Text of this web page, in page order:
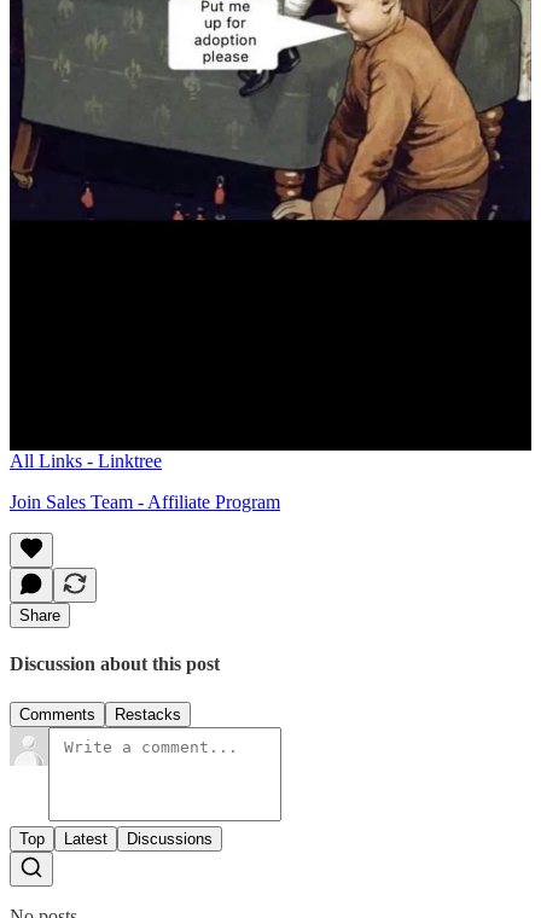
Effortless Setup:
Enjoy a white-glove experience where we
purchase the machine and place it in our secure mining facility
for you.
Low-Cost Hosting:
Benefit from a competitive $0.06 per
kWh hosting fee in our safe and secure facility.
Start Bitcoin Mining
Book Consultation
All Links - Linktree
Join Sales Team - Affiliate Program
Share
Discussion about this post
Comments Restacks
Top Latest Discussions